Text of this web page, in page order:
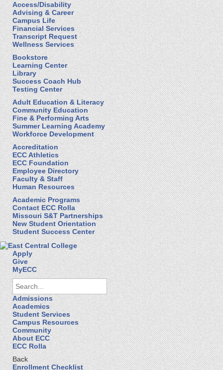
Access/Disability
Advising & Career
Campus Life
Financial Services
Transcript Request
Wellness Services
Bookstore
Learning Center
Library
Success Coach Hub
Testing Center
Adult Education & Literacy
Community Education
Fine & Performing Arts
Summer Learning Academy
Workforce Development
Accreditation
ECC Athletics
ECC Foundation
Employee Directory
Faculty & Staff
Human Resources
Academic Programs
Contact ECC Rolla
Missouri S&T Partnerships
New Student Orientation
Student Success Center
Apply
Give
MyECC
Admissions
Academics
Student Services
Campus Resources
Community
About ECC
ECC Rolla
Back
Enrollment Checklist